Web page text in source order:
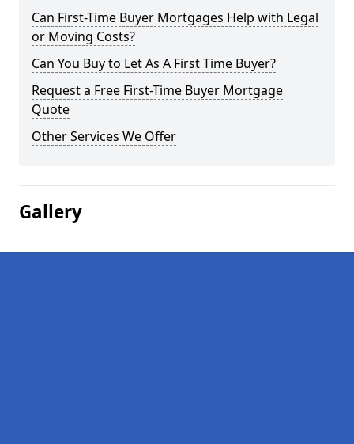
Can First-Time Buyer Mortgages Help with Legal
or Moving Costs?
Can You Buy to Let As A First Time Buyer?
Request a Free First-Time Buyer Mortgage
Quote
Other Services We Offer
Gallery